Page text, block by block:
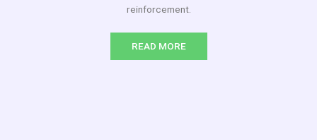
reinforcement.
READ MORE